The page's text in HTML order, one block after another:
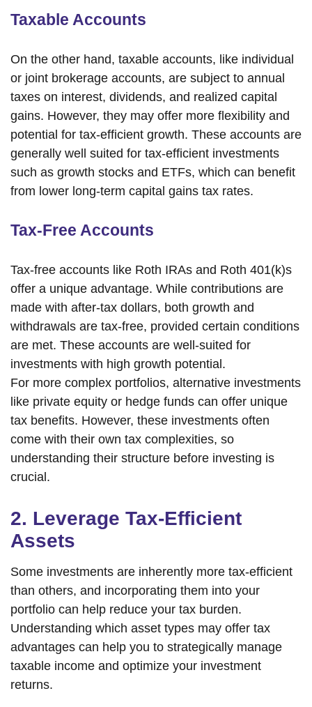
Taxable Accounts
On the other hand, taxable accounts, like individual
or joint brokerage accounts, are subject to annual
taxes on interest, dividends, and realized capital
gains. However, they may offer more flexibility and
potential for tax-efficient growth. These accounts are
generally well suited for tax-efficient investments
such as growth stocks and ETFs, which can benefit
from lower long-term capital gains tax rates.
Tax-Free Accounts
Tax-free accounts like Roth IRAs and Roth 401(k)s
offer a unique advantage. While contributions are
made with after-tax dollars, both growth and
withdrawals are tax-free, provided certain conditions
are met. These accounts are well-suited for
investments with high growth potential.
For more complex portfolios, alternative investments
like private equity or hedge funds can offer unique
tax benefits. However, these investments often
come with their own tax complexities, so
understanding their structure before investing is
crucial.
2. Leverage Tax-Efficient
Assets
Some investments are inherently more tax-efficient
than others, and incorporating them into your
portfolio can help reduce your tax burden.
Understanding which asset types may offer tax
advantages can help you to strategically manage
taxable income and optimize your investment
returns.